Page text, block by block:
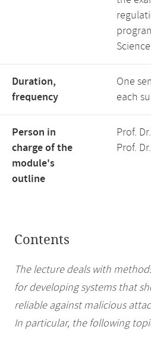
Duration,
frequency
One
each
Person in
charge of the
module's
outline
Prof.
Prof.
Contents
The lecture deals with
for developing systems that
reliable against malicious
In particular, the following